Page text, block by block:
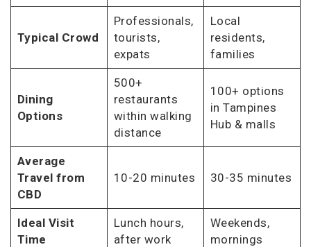
Typical Crowd
Professionals,
tourists,
expats
Local
residents,
families
Dining
Options
500+
restaurants
within walking
distance
100+ options
in Tampines
Hub & malls
Average
Travel from
CBD
10-20 minutes 30-35 minutes
Ideal Visit
Time
Lunch hours,
after work
Weekends,
mornings